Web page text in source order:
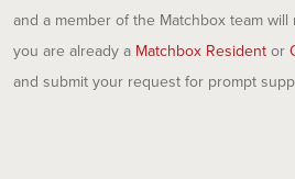
and a member of the Matchbox team
you are already a Matchbox Resident or
and submit your request for prompt